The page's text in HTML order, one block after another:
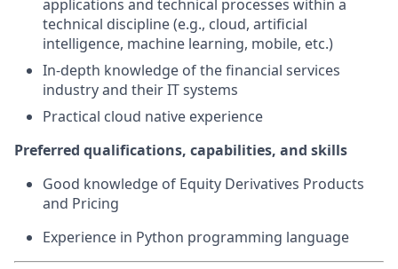
applications and technical processes within a
technical discipline (e.g., cloud, artificial
intelligence, machine learning, mobile, etc.)
In-depth knowledge of the financial services
industry and their IT systems
Practical cloud native experience
Preferred qualifications, capabilities, and skills
Good knowledge of Equity Derivatives Products
and Pricing
Experience in Python programming language